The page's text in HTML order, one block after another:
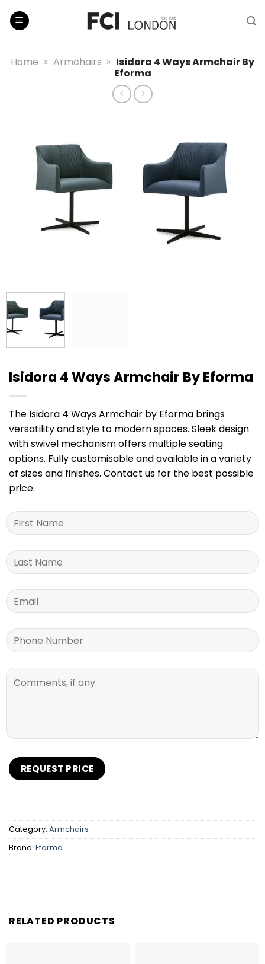
Home » Armchairs » Isidora 4 Ways Armchair By
Eforma
Isidora 4 Ways Armchair By Eforma
The Isidora 4 Ways Armchair by Eforma brings
versatility and style to modern spaces. Sleek design
with swivel mechanism offers multiple seating
options. Fully customisable and available in a variety
of sizes and finishes. Contact us for the best possible
price.
Category: Armchairs
Brand: Eforma
RELATED PRODUCTS